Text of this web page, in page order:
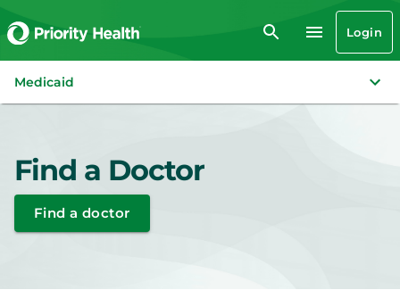
Login
Medicaid
Find a Doctor
Find a doctor